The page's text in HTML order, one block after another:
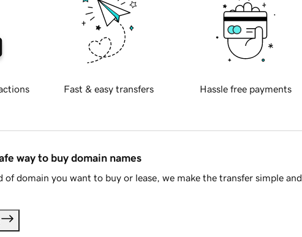
Fast & easy transfers Hassle free payments
way to buy domain names
of domain you want to buy or lease, we make the transfer simple and